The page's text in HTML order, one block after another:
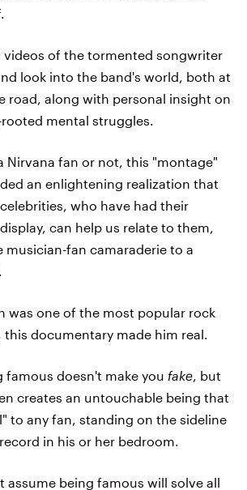
videos of the tormented songwriter
look into the band's world, both at
road, along with personal insight on
mental struggles.
Nirvana fan or not, this "montage"
an enlightening realization that
who have had their
can help us relate to them,
musician-fan camaraderie to a
was one of the most popular rock
this documentary made him real.
famous doesn't make you fake, but
creates an untouchable being that
to any fan, standing on the sideline
in his or her bedroom.
assume being famous will solve all